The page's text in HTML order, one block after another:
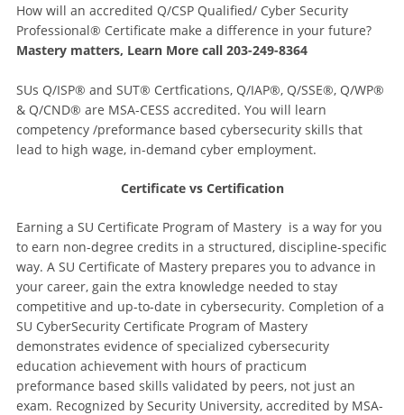
How will an accredited Q/CSP Qualified/ Cyber Security
Professional® Certificate make a difference in your future?
Mastery matters, Learn More call 203-249-8364
SUs Q/ISP® and SUT® Certfications, Q/IAP®, Q/SSE®, Q/WP®
& Q/CND® are MSA-CESS accredited. You will learn
competency /preformance based cybersecurity skills that
lead to high wage, in-demand cyber employment.
Certificate vs Certification
Earning a SU Certificate Program of Mastery is a way for you
to earn non-degree credits in a structured, discipline-specific
way. A SU Certificate of Mastery prepares you to advance in
your career, gain the extra knowledge needed to stay
competitive and up-to-date in cybersecurity. Completion of a
SU CyberSecurity Certificate Program of Mastery
demonstrates evidence of specialized cybersecurity
education achievement with hours of practicum
preformance based skills validated by peers, not just an
exam. Recognized by Security University, accredited by MSA-